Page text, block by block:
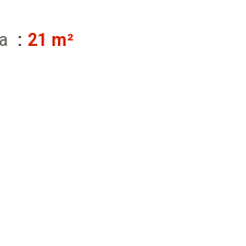
21 m²